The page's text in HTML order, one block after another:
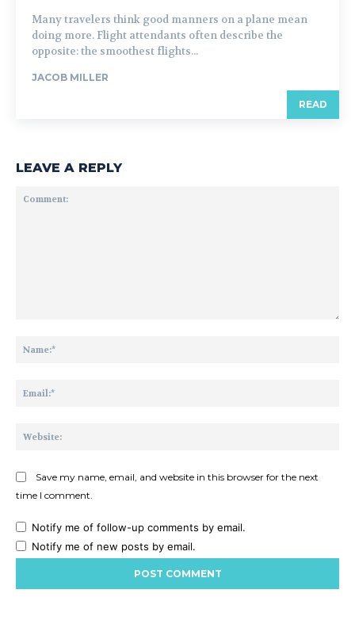
Many travelers think good manners on a plane mean
doing more. Flight attendants often describe the
opposite: the smoothest flights...
JACOB MILLER
READ
LEAVE A REPLY
Save my name, email, and website in this browser for the next
time I comment.
Notify me of follow-up comments by email.
Notify me of new posts by email.